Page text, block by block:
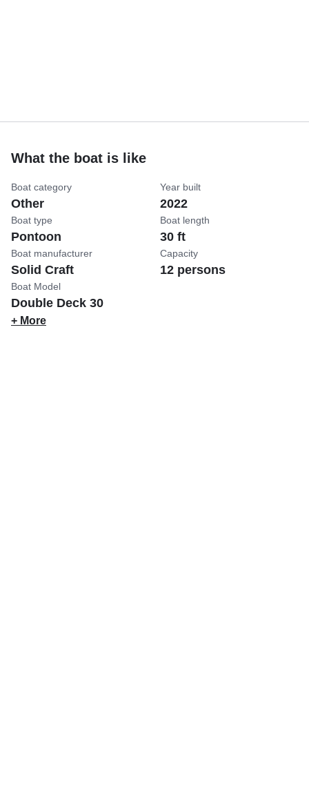
What the boat is like
Boat category
Other
Boat type
Pontoon
Boat manufacturer
Solid Craft
Boat Model
Double Deck 30
Year built
2022
Boat length
30 ft
Capacity
12 persons
+ More